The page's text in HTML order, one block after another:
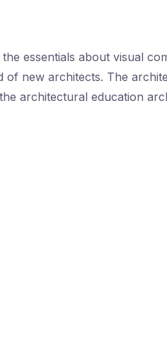
essentials about visual
of new architects. The
architectural education